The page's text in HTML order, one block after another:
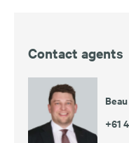
Contact agents
+61